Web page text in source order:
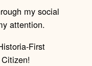
my social
attention.
First